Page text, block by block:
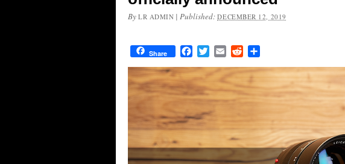
By LR ADMIN |Published:DECEMBER 12, 2019
Share FacebookTwitterEmail Reddit